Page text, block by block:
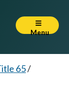
Menu
65/